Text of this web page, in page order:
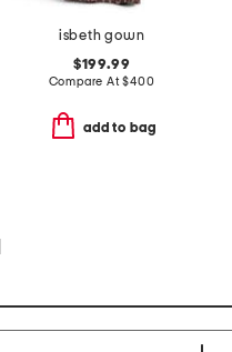
isbeth gown
$199.99
Compare At$400
add to bag